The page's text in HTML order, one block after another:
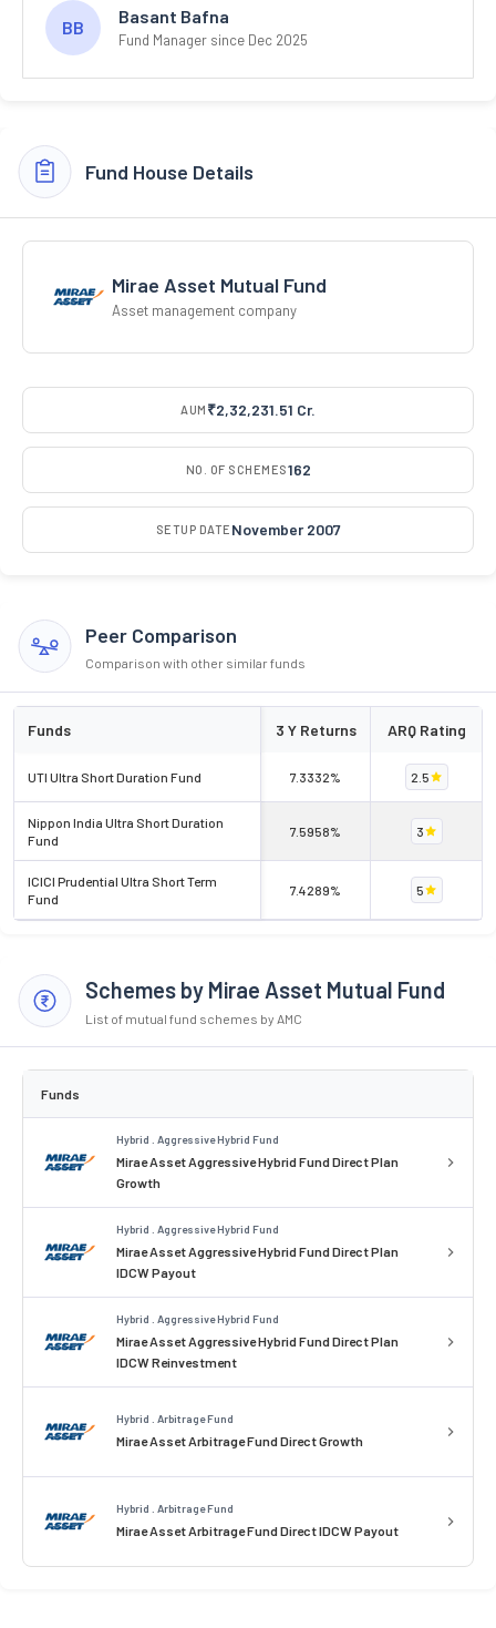
BB
Basant Bafna
Fund Manager since Dec 2025
Fund House Details
Mirae Asset Mutual Fund
Asset management company
AUM ₹2,32,231.51 Cr.
NO. OF SCHEMES162
SETUP DATE November 2007
Peer Comparison
Comparison with other similar funds
Funds 3 Y Returns ARQ Rating
UTI Ultra Short Duration Fund 7.3332% 2.5
Nippon India Ultra Short Duration
Fund
7.5958% 3
ICICI Prudential Ultra Short Term
Fund
7.4289% 5
Schemes by Mirae Asset Mutual Fund
List of mutual fund schemes by AMC
Funds
Hybrid . Aggressive Hybrid Fund
Mirae Asset Aggressive Hybrid Fund Direct Plan
Growth
Hybrid . Aggressive Hybrid Fund
Mirae Asset Aggressive Hybrid Fund Direct Plan
IDCW Payout
Hybrid . Aggressive Hybrid Fund
Mirae Asset Aggressive Hybrid Fund Direct Plan
IDCW Reinvestment
Hybrid . Arbitrage Fund
Mirae Asset Arbitrage Fund Direct Growth
Hybrid . Arbitrage Fund
Mirae Asset Arbitrage Fund Direct IDCW Payout